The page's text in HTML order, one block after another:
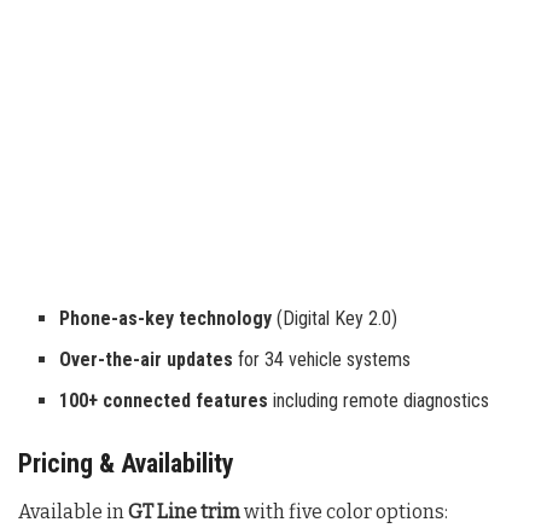
Phone-as-key technology (Digital Key 2.0)
Over-the-air updates for 34 vehicle systems
100+ connected features including remote diagnostics
Pricing & Availability
Available in GT Line trimwith five color options: